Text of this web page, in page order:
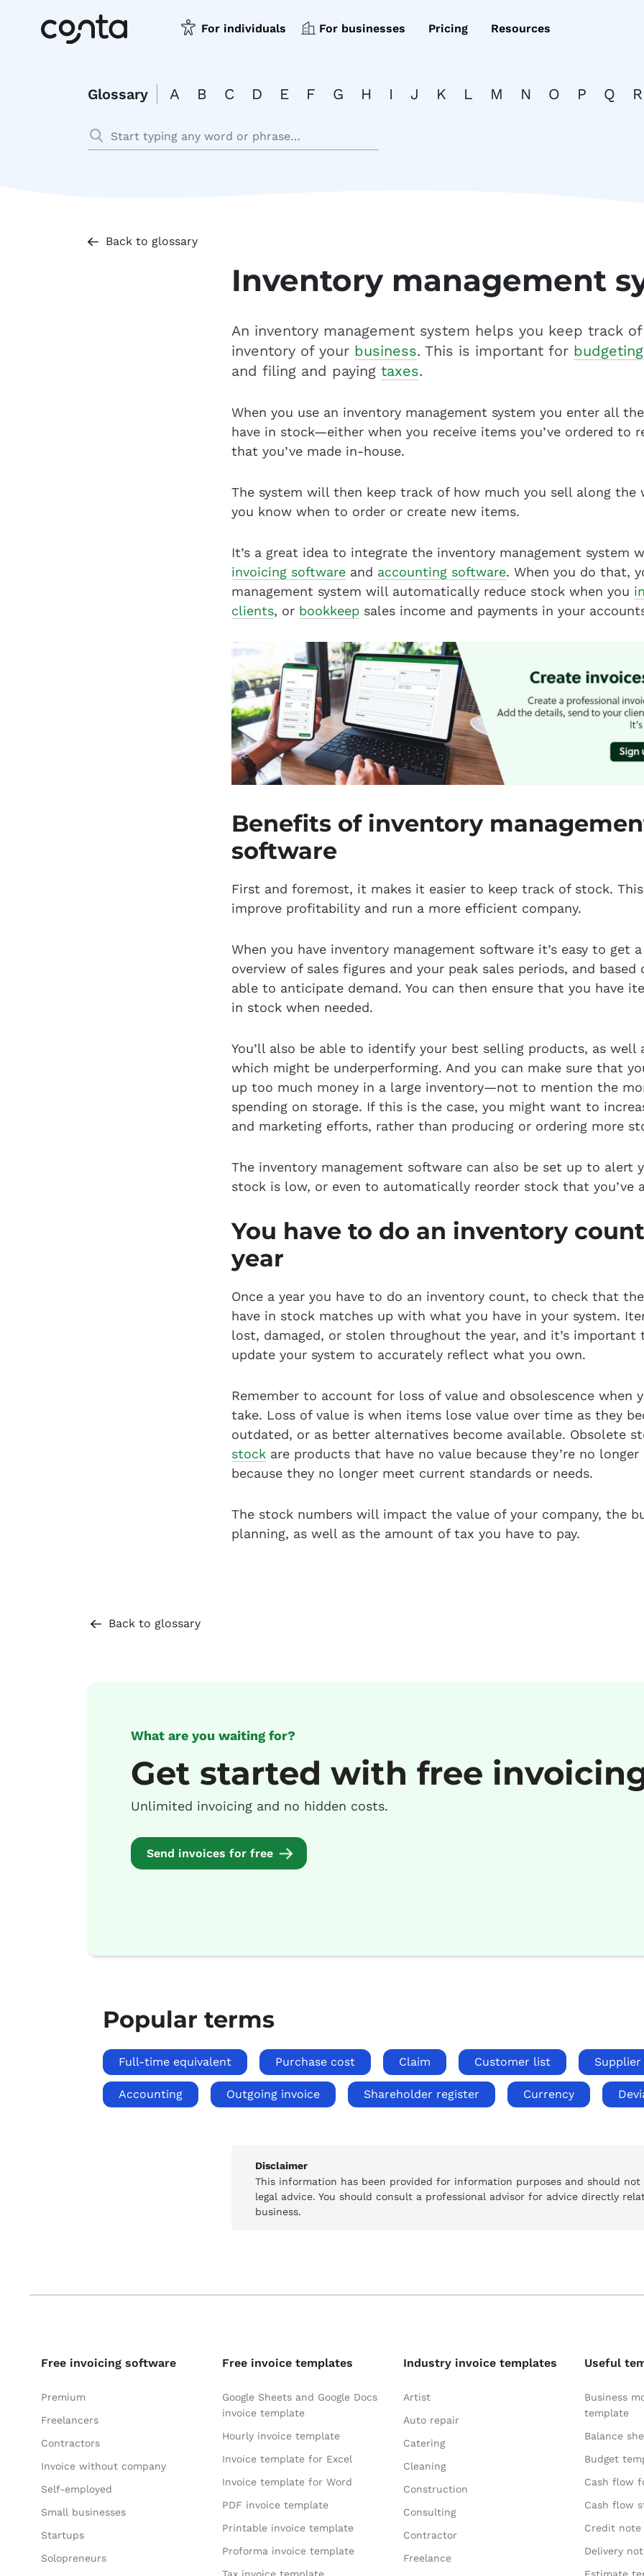
For individuals For businesses Pricing Resources
Glossary A B C D E F G H I J K L M N O P Q R
Back to glossary
Inventory management
An inventory management system helps you keep track
inventory of your business. This is important for budgeting
and filing and paying taxes.
When you use an inventory management system you enter all
have in stock—either when you receive items you’ve ordered to
that you’ve made in-house.
The system will then keep track of how much you sell along the
you know when to order or create new items.
It’s a great idea to integrate the inventory management system
invoicing software and accounting software. When you do that,
management system will automatically reduce stock when you
clients, or bookkeep sales income and payments in your
Benefits of inventory
software
First and foremost, it makes it easier to keep track of stock.
improve profitability and run a more efficient company.
When you have inventory management software it’s easy to get
overview of sales figures and your peak sales periods, and based
able to anticipate demand. You can then ensure that you have
in stock when needed.
You’ll also be able to identify your best selling products, as well
which might be underperforming. And you can make sure that
up too much money in a large inventory—not to mention the
spending on storage. If this is the case, you might want to
and marketing efforts, rather than producing or ordering more
The inventory management software can also be set up to alert
stock is low, or even to automatically reorder stock that you’ve
You have to do an inventory
year
Once a year you have to do an inventory count, to check that
have in stock matches up with what you have in your system.
lost, damaged, or stolen throughout the year, and it’s important
update your system to accurately reflect what you own.
Remember to account for loss of value and obsolescence when
take. Loss of value is when items lose value over time as they
outdated, or as better alternatives become available. Obsolete
stock are products that have no value because they’re no
because they no longer meet current standards or needs.
The stock numbers will impact the value of your company, the
planning, as well as the amount of tax you have to pay.
Back to glossary
What are you waiting for?
Get started with free
Unlimited invoicing and no hidden costs.
Send invoices for free
Popular terms
Full-time equivalent Purchase cost Claim Customer list
Accounting Outgoing invoice Shareholder register Currency
Disclaimer
This information has been provided for information purposes and should not
legal advice. You should consult a professional advisor for advice directly
business.
Free invoicing software
Premium
Freelancers
Contractors
Invoice without company
Self-employed
Small businesses
Startups
Solopreneurs
Free invoice templates
Google Sheets and Google Docs
invoice template
Hourly invoice template
Invoice template for Excel
Invoice template for Word
PDF invoice template
Printable invoice template
Proforma invoice template
Tax invoice template
Industry invoice templates
Artist
Auto repair
Catering
Cleaning
Construction
Consulting
Contractor
Freelance
Useful
Business
template
Balance
Budget
Cash flow
Cash flow
Credit
Delivery
Estimate